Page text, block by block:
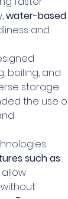
water-based
and
boiling, and
storage
the use
such as